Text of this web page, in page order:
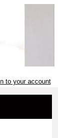
to your account